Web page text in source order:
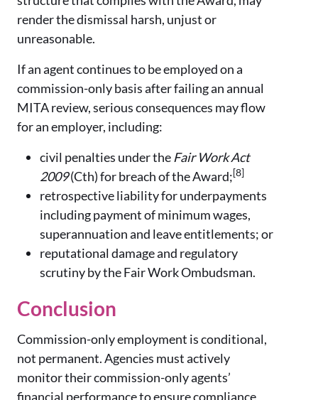
render the dismissal harsh, unjust or
unreasonable.
If an agent continues to be employed on a
commission-only basis after failing an annual
MITA review, serious consequences may flow
for an employer, including:
civil penalties under the Fair Work Act
2009(Cth) for breach of the Award;[8]
retrospective liability for underpayments
including payment of minimum wages,
superannuation and leave entitlements; or
reputational damage and regulatory
scrutiny by the Fair Work Ombudsman.
Conclusion
Commission-only employment is conditional,
not permanent. Agencies must actively
monitor their commission-only agents’
financial performance to ensure compliance